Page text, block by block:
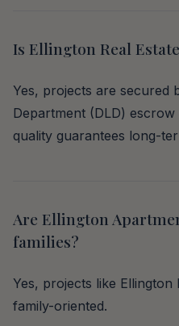
Is Ellington Real
Yes, projects are secured
Department (DLD)
quality guarantees long-
Are Ellington
families?
Yes, projects like
family-oriented.